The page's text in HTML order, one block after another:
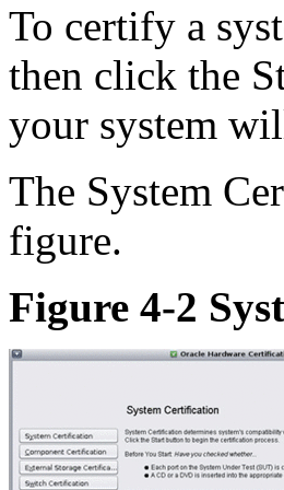
To certify a
then click the
your system
The System
figure.
Figure 4-2